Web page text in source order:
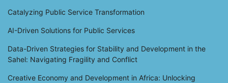
Catalyzing Public Service Transformation
AI-Driven Solutions for Public Services
Data-Driven Strategies for Stability and Development in the
Sahel: Navigating Fragility and Conflict
Creative Economy and Development in Africa: Unlocking